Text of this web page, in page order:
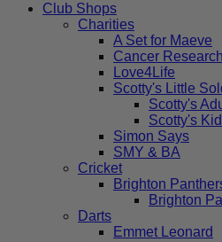
Club Shops
Charities
A Set for Maeve
Cancer
Love4Life
Scotty's Little
Scotty's
Scotty's
Simon Says
SMY & BA
Cricket
Brighton
Brighton
Darts
Emmet Leonard